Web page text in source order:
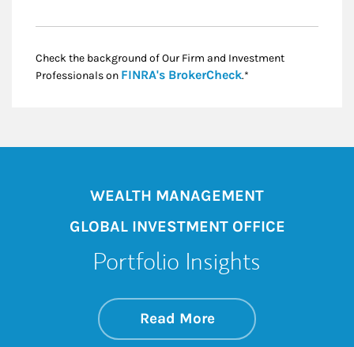
Check the background of Our Firm and Investment
Professionals on FINRA's BrokerCheckLink Opens in New
.*
WEALTH MANAGEMENT
GLOBAL INVESTMENT OFFICE
Portfolio Insights
Read Moreabout On the
Link Opens in New